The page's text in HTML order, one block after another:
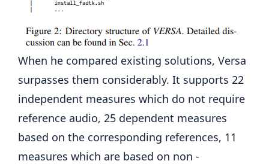
When he compared existing solutions, Versa
surpasses them considerably. It supports 22
independent measures which do not require
reference audio, 25 dependent measures
based on the corresponding references, 11
measures which are based on non -